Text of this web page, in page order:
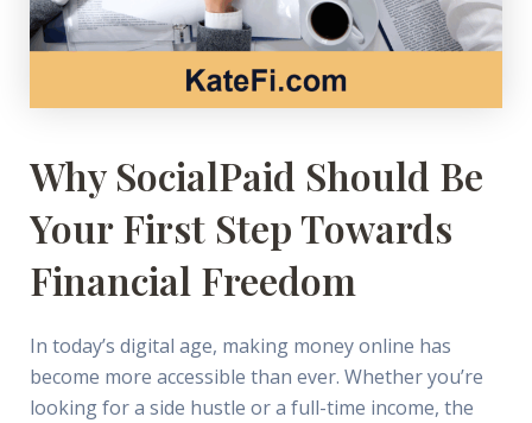
Why SocialPaid Should Be
Your First Step Towards
Financial Freedom
In today’s digital age, making money online has
become more accessible than ever. Whether you’re
looking for a side hustle or a full-time income, the